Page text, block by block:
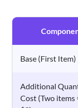
Base (First Item)
Additional
Cost (Two items